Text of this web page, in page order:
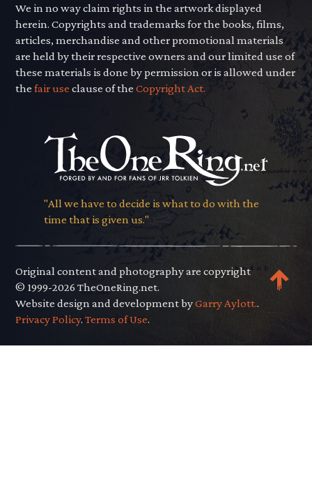
We in no way claim rights in the artwork displayed
herein. Copyrights and trademarks for the books, films,
articles, merchandise and other promotional materials
are held by their respective owners and our limited use of
these materials is done by permission or is allowed under
thefair use clause of theCopyright Act.
"All we have to decide is what to do with the
time that is given us."
Original content and photography are copyright
© 1999-2026 TheOneRing.net.
Website design and development byGarry Aylott..
Privacy Policy.Terms of Use.